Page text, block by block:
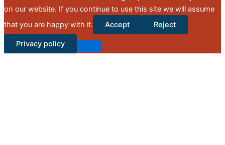
on our website. If you continue to use this site we will assume
that you are happy with it.
Accept Reject
Privacy policy